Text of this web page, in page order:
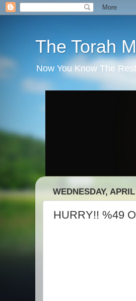
The Torah
Now You Know The
WEDNESDAY,
HURRY!! %49